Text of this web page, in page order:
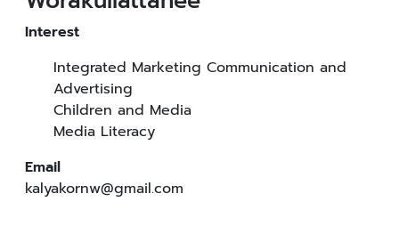
Interest
Integrated Marketing Communication and
Advertising
Children and Media
Media Literacy
Email
kalyakornw@gmail.com